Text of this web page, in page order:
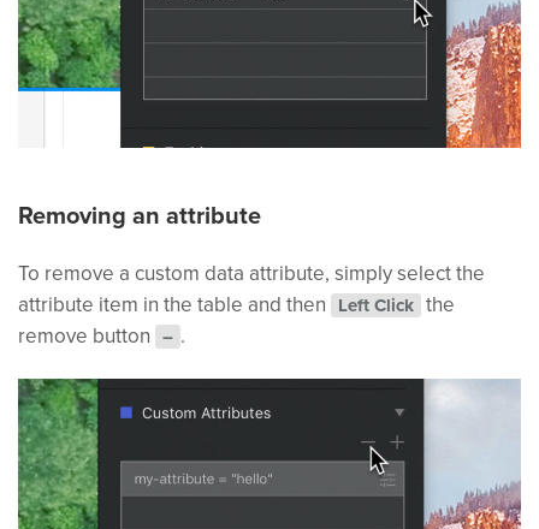
Removing an attribute
To remove a custom data attribute, simply select the
attribute item in the table and then
Left Click the
remove button
– .